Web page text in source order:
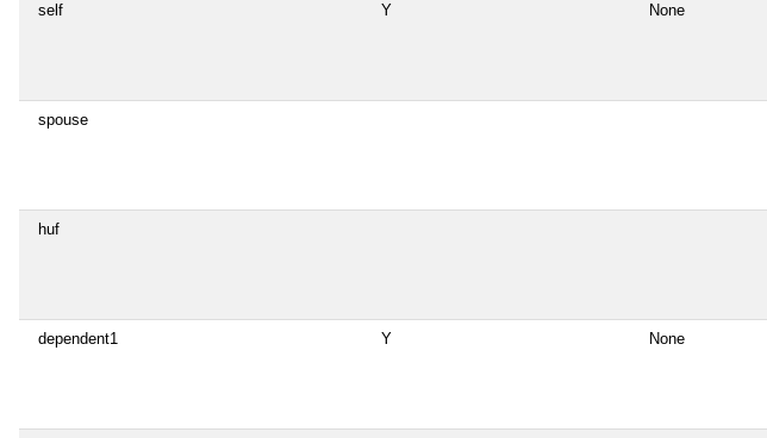
self Y None
spouse
huf
dependent1 Y None